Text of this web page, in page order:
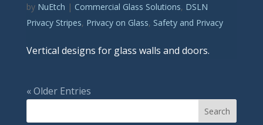
by NuEtch | Commercial Glass Solutions, DSLN
Privacy Stripes, Privacy on Glass, Safety and Privacy
Vertical designs for glass walls and doors.
« Older Entries